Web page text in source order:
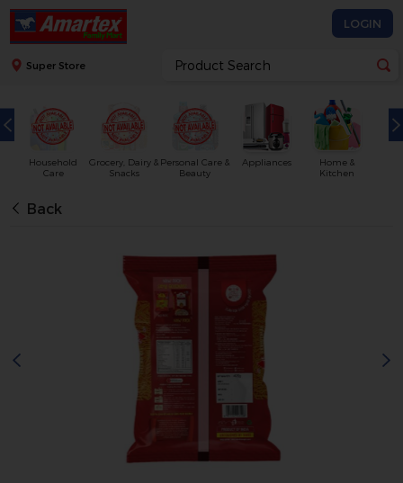
LOGIN
Super Store
Household
Care
Grocery, Dairy &
Snacks
Personal Care &
Beauty
Appliances
Home &
Kitchen
Back